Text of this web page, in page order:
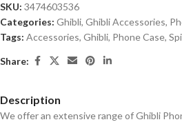
SKU: 3474603536
Categories: Ghibli, Ghibli Accessories,
Tags: Accessories, Ghibli, Phone Case,
Share:
Description
We offer an extensive range of Ghibli